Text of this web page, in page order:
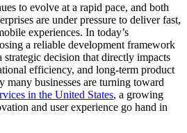
to evolve at a rapid pace, and both
are under pressure to deliver fast,
experiences. In today’s
a reliable development framework
decision that directly impacts
efficiency, and long-term product
many businesses are turning toward
in the United States, a growing
and user experience go hand in